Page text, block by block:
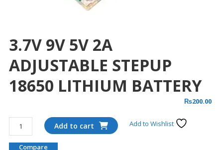
3.7V 9V 5V 2A
ADJUSTABLE STEPUP
18650 LITHIUM BATTERY
₨200.00
3.7V
9V
5V
Add to cart Add to Wishlist
Compare